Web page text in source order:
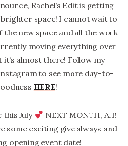
Rachel’s Edit is getting
space! I cannot wait to
the new space and all the work
moving everything over
it’s almost there! Follow my
Instagram to see more day-to-
HERE!
this July
NEXT MONTH, AH!
some exciting give always and
opening event date!